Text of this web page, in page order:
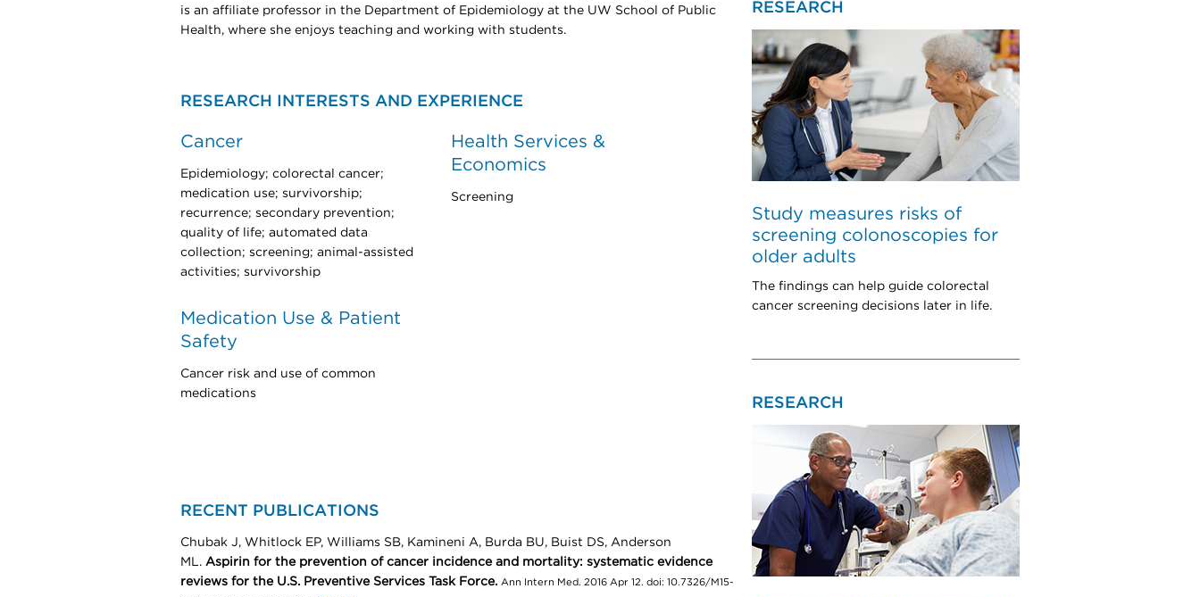
is an affiliate professor in the Department of Epidemiology at the UW School of Public
Health, where she enjoys teaching and working with students.
RESEARCH INTERESTS AND EXPERIENCE
Cancer
Epidemiology; colorectal cancer;
medication use; survivorship;
recurrence; secondary prevention;
quality of life; automated data
collection; screening; animal-assisted
activities; survivorship
Health Services &
Economics
Screening
Medication Use & Patient
Safety
Cancer risk and use of common
medications
RECENT PUBLICATIONS
Chubak J, Whitlock EP, Williams SB, Kamineni A, Burda BU, Buist DS, Anderson
ML. Aspirin for the prevention of cancer incidence and mortality: systematic evidence
reviews for the U.S. Preventive Services Task Force. Ann Intern Med. 2016 Apr 12. doi: 10.7326/M15-
RESEARCH
Study measures risks of
screening colonoscopies for
older adults
The findings can help guide colorectal
cancer screening decisions later in life.
RESEARCH